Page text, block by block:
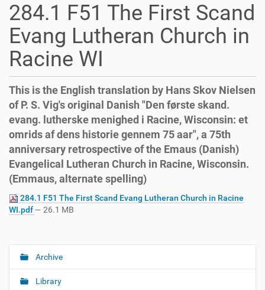
284.1 F51 The First Scand
Evang Lutheran Church in
Racine WI
This is the English translation by Hans Skov Nielsen
of P. S. Vig's original Danish "Den første skand.
evang. lutherske menighed i Racine, Wisconsin: et
omrids af dens historie gennem 75 aar", a 75th
anniversary retrospective of the Emaus (Danish)
Evangelical Lutheran Church in Racine, Wisconsin.
(Emmaus, alternate spelling)
284.1 F51 The First Scand Evang Lutheran Church in Racine
WI.pdf— 26.1 MB
N
Archive
Library